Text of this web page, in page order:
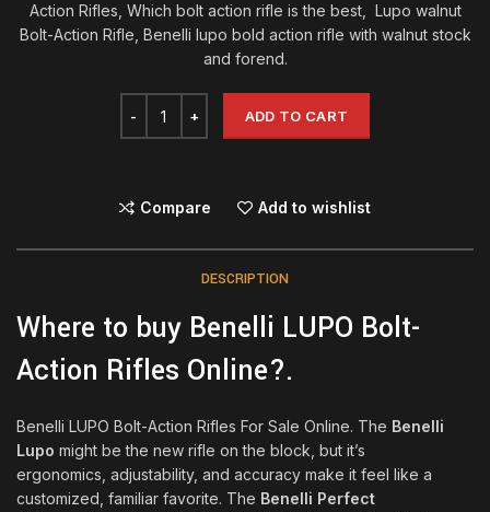
Action Rifles, Which bolt action rifle is the best, Lupo walnut
Bolt-Action Rifle, Benelli lupo bold action rifle with walnut stock
and forend.
ADD TO CART
Compare Add to wishlist
DESCRIPTION
Where to buy Benelli LUPO Bolt-
Action Rifles Online?.
Benelli LUPO Bolt-Action Rifles For Sale Online. The Benelli
Lupo might be the new rifle on the block, but it’s
ergonomics, adjustability, and accuracy make it feel like a
customized, familiar favorite. The Benelli Perfect